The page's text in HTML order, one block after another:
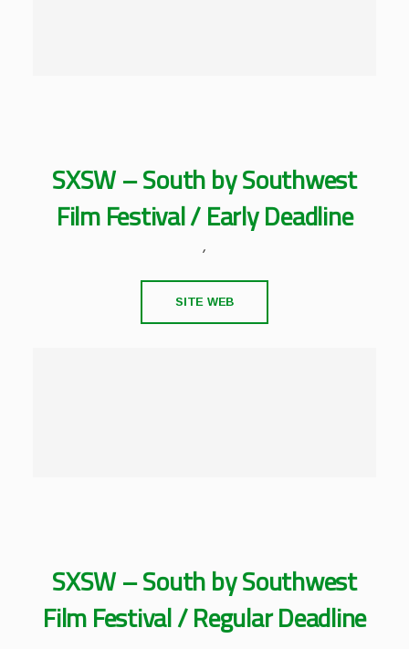
SXSW – South by Southwest
Film Festival / Early Deadline
,
SITE WEB
SXSW – South by Southwest
Film Festival / Regular Deadline